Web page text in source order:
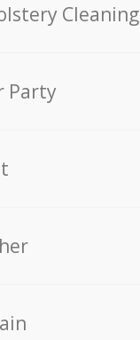
Cleaning
Party